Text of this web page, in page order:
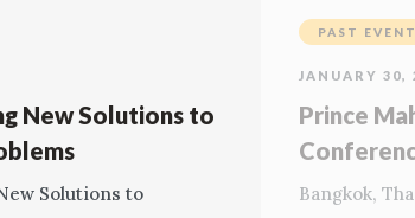
New Solutions to
Solutions to
PAST
JANUARY 30,
Prince
Bangkok,